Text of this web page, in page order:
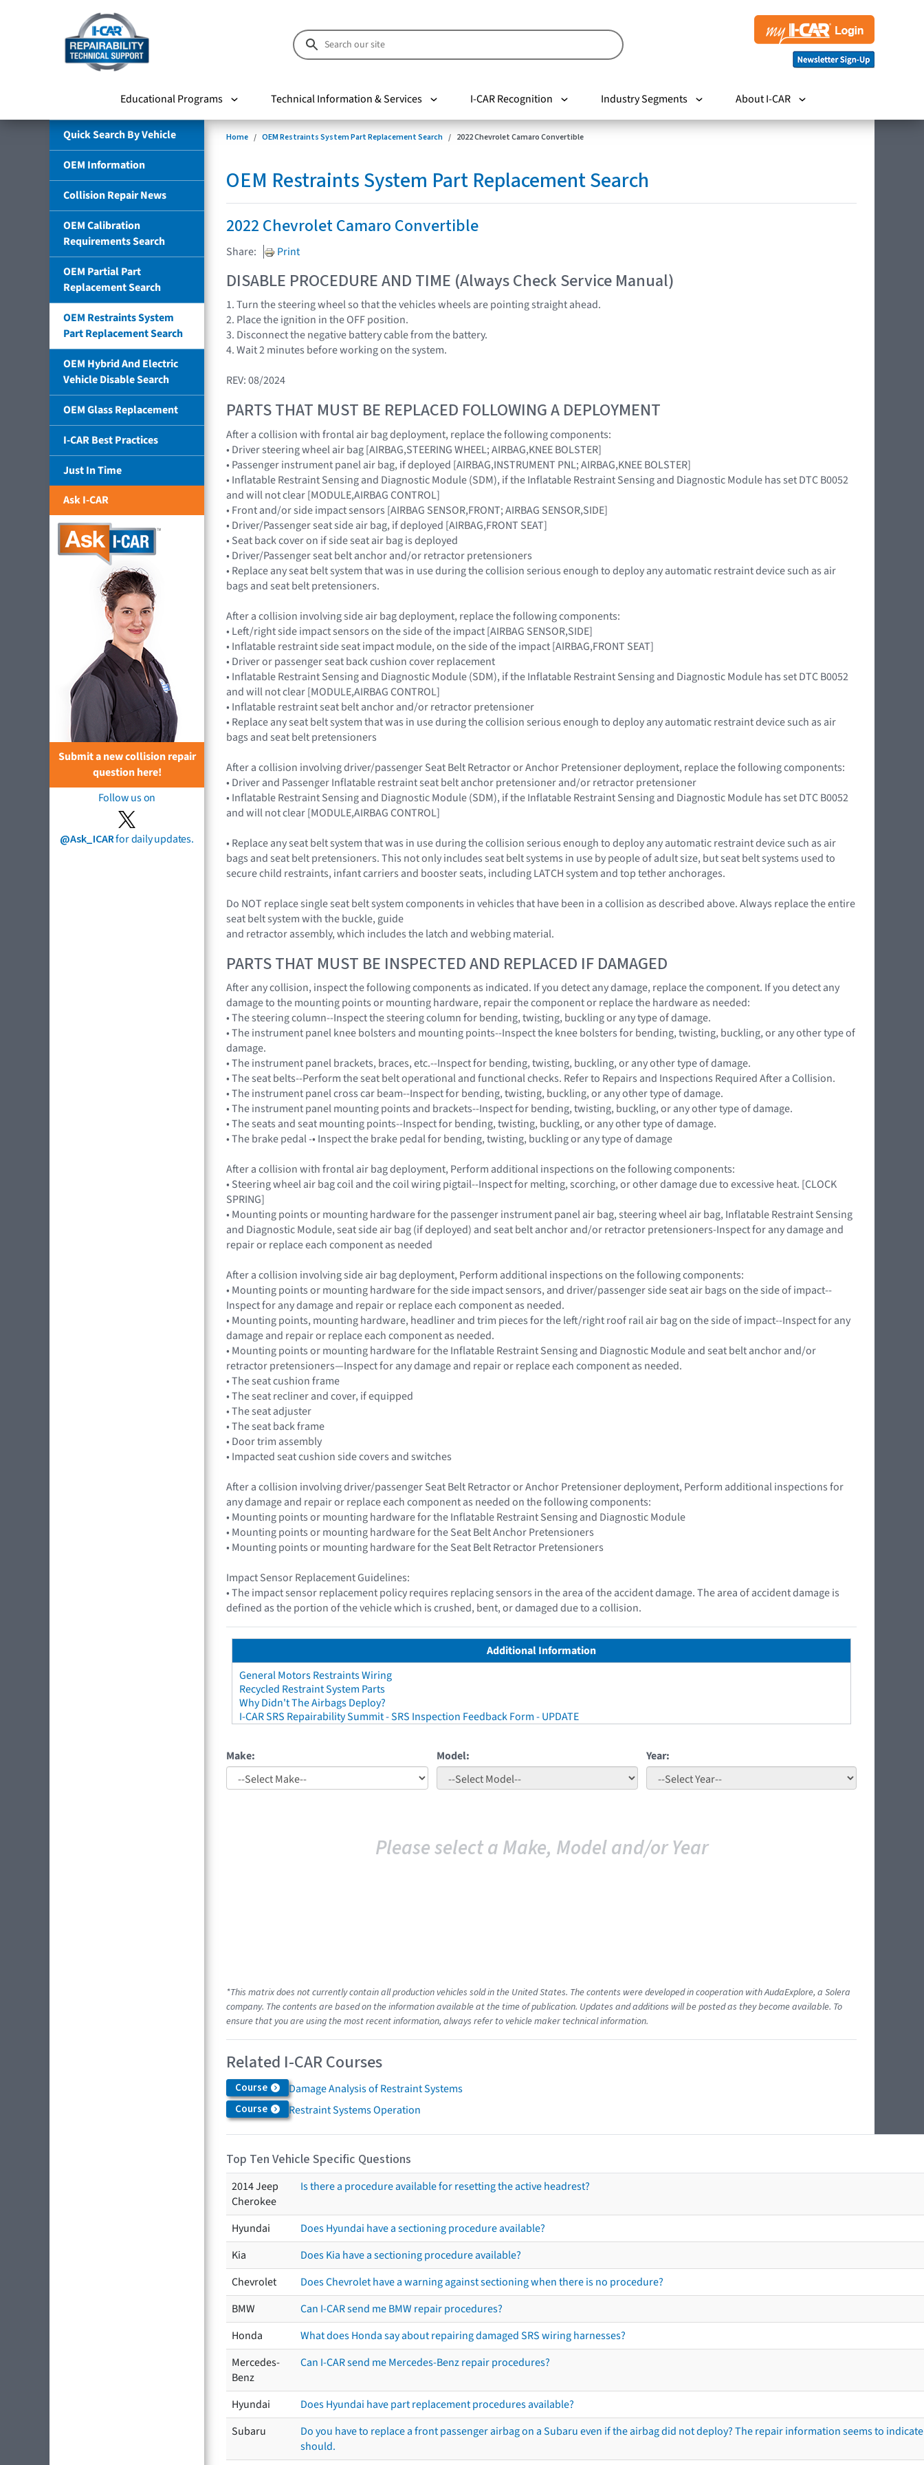
Educational Programs Technical Information & Services I-CAR Recognition Industry Segments About I-CAR
Quick Search By Vehicle
OEM Information
Collision Repair News
OEM Calibration
Requirements Search
OEM Partial Part
Replacement Search
OEM Restraints System
Part Replacement Search
OEM Hybrid And Electric
Vehicle Disable Search
OEM Glass Replacement
I-CAR Best Practices
Just In Time
Ask I-CAR
Submit a new collision repair
question here!
Follow us on
@Ask_ICARfor daily updates.
Home OEM Restraints System Part Replacement Search 2022 Chevrolet Camaro Convertible
OEM Restraints System Part Replacement Search
2022 Chevrolet Camaro Convertible
Share: Print
DISABLE PROCEDURE AND TIME (Always Check Service Manual)
1. Turn the steering wheel so that the vehicles wheels are pointing straight ahead.
2. Place the ignition in the OFF position.
3. Disconnect the negative battery cable from the battery.
4. Wait 2 minutes before working on the system.
REV: 08/2024
PARTS THAT MUST BE REPLACED FOLLOWING A DEPLOYMENT
After a collision with frontal air bag deployment, replace the following components:
• Driver steering wheel air bag [AIRBAG,STEERING WHEEL; AIRBAG,KNEE BOLSTER]
• Passenger instrument panel air bag, if deployed [AIRBAG,INSTRUMENT PNL; AIRBAG,KNEE BOLSTER]
• Inflatable Restraint Sensing and Diagnostic Module (SDM), if the Inflatable Restraint Sensing and Diagnostic Module has set DTC B0052
and will not clear [MODULE,AIRBAG CONTROL]
• Front and/or side impact sensors [AIRBAG SENSOR,FRONT; AIRBAG SENSOR,SIDE]
• Driver/Passenger seat side air bag, if deployed [AIRBAG,FRONT SEAT]
• Seat back cover on if side seat air bag is deployed
• Driver/Passenger seat belt anchor and/or retractor pretensioners
• Replace any seat belt system that was in use during the collision serious enough to deploy any automatic restraint device such as air
bags and seat belt pretensioners.
After a collision involving side air bag deployment, replace the following components:
• Left/right side impact sensors on the side of the impact [AIRBAG SENSOR,SIDE]
• Inflatable restraint side seat impact module, on the side of the impact [AIRBAG,FRONT SEAT]
• Driver or passenger seat back cushion cover replacement
• Inflatable Restraint Sensing and Diagnostic Module (SDM), if the Inflatable Restraint Sensing and Diagnostic Module has set DTC B0052
and will not clear [MODULE,AIRBAG CONTROL]
• Inflatable restraint seat belt anchor and/or retractor pretensioner
• Replace any seat belt system that was in use during the collision serious enough to deploy any automatic restraint device such as air
bags and seat belt pretensioners
After a collision involving driver/passenger Seat Belt Retractor or Anchor Pretensioner deployment, replace the following components:
• Driver and Passenger Inflatable restraint seat belt anchor pretensioner and/or retractor pretensioner
• Inflatable Restraint Sensing and Diagnostic Module (SDM), if the Inflatable Restraint Sensing and Diagnostic Module has set DTC B0052
and will not clear [MODULE,AIRBAG CONTROL]
• Replace any seat belt system that was in use during the collision serious enough to deploy any automatic restraint device such as air
bags and seat belt pretensioners. This not only includes seat belt systems in use by people of adult size, but seat belt systems used to
secure child restraints, infant carriers and booster seats, including LATCH system and top tether anchorages.
Do NOT replace single seat belt system components in vehicles that have been in a collision as described above. Always replace the entire
seat belt system with the buckle, guide
and retractor assembly, which includes the latch and webbing material.
PARTS THAT MUST BE INSPECTED AND REPLACED IF DAMAGED
After any collision, inspect the following components as indicated. If you detect any damage, replace the component. If you detect any
damage to the mounting points or mounting hardware, repair the component or replace the hardware as needed:
• The steering column--Inspect the steering column for bending, twisting, buckling or any type of damage.
• The instrument panel knee bolsters and mounting points--Inspect the knee bolsters for bending, twisting, buckling, or any other type of
damage.
• The instrument panel brackets, braces, etc.--Inspect for bending, twisting, buckling, or any other type of damage.
• The seat belts--Perform the seat belt operational and functional checks. Refer to Repairs and Inspections Required After a Collision.
• The instrument panel cross car beam--Inspect for bending, twisting, buckling, or any other type of damage.
• The instrument panel mounting points and brackets--Inspect for bending, twisting, buckling, or any other type of damage.
• The seats and seat mounting points--Inspect for bending, twisting, buckling, or any other type of damage.
• The brake pedal -• Inspect the brake pedal for bending, twisting, buckling or any type of damage
After a collision with frontal air bag deployment, Perform additional inspections on the following components:
• Steering wheel air bag coil and the coil wiring pigtail--Inspect for melting, scorching, or other damage due to excessive heat. [CLOCK
SPRING]
• Mounting points or mounting hardware for the passenger instrument panel air bag, steering wheel air bag, Inflatable Restraint Sensing
and Diagnostic Module, seat side air bag (if deployed) and seat belt anchor and/or retractor pretensioners-Inspect for any damage and
repair or replace each component as needed
After a collision involving side air bag deployment, Perform additional inspections on the following components:
• Mounting points or mounting hardware for the side impact sensors, and driver/passenger side seat air bags on the side of impact--
Inspect for any damage and repair or replace each component as needed.
• Mounting points, mounting hardware, headliner and trim pieces for the left/right roof rail air bag on the side of impact--Inspect for any
damage and repair or replace each component as needed.
• Mounting points or mounting hardware for the Inflatable Restraint Sensing and Diagnostic Module and seat belt anchor and/or
retractor pretensioners—Inspect for any damage and repair or replace each component as needed.
• The seat cushion frame
• The seat recliner and cover, if equipped
• The seat adjuster
• The seat back frame
• Door trim assembly
• Impacted seat cushion side covers and switches
After a collision involving driver/passenger Seat Belt Retractor or Anchor Pretensioner deployment, Perform additional inspections for
any damage and repair or replace each component as needed on the following components:
• Mounting points or mounting hardware for the Inflatable Restraint Sensing and Diagnostic Module
• Mounting points or mounting hardware for the Seat Belt Anchor Pretensioners
• Mounting points or mounting hardware for the Seat Belt Retractor Pretensioners
Impact Sensor Replacement Guidelines:
• The impact sensor replacement policy requires replacing sensors in the area of the accident damage. The area of accident damage is
defined as the portion of the vehicle which is crushed, bent, or damaged due to a collision.
Additional Information
General Motors Restraints Wiring
Recycled Restraint System Parts
Why Didn't The Airbags Deploy?
I-CAR SRS Repairability Summit - SRS Inspection Feedback Form - UPDATE
Make: Model: Year:
Please select a Make, Model and/or Year
*This matrix does not currently contain all production vehicles sold in the United States. The contents were developed in cooperation with AudaExplore, a Solera
company. The contents are based on the information available at the time of publication. Updates and additions will be posted as they become available. To
ensure that you are using the most recent information, always refer to vehicle maker technical information.
Related I-CAR Courses
Course Damage Analysis of Restraint Systems
Course Restraint Systems Operation
Top Ten Vehicle Specific Questions
2014 Jeep
Cherokee
Is there a procedure available for resetting the active headrest?
Hyundai
Does Hyundai have a sectioning procedure available?
Kia
Does Kia have a sectioning procedure available?
Chevrolet
Does Chevrolet have a warning against sectioning when there is no procedure?
BMW
Can I-CAR send me BMW repair procedures?
Honda
What does Honda say about repairing damaged SRS wiring harnesses?
Mercedes-
Benz
Can I-CAR send me Mercedes-Benz repair procedures?
Hyundai
Does Hyundai have part replacement procedures available?
Subaru
Do you have to replace a front passenger airbag on a Subaru even if the airbag did not deploy? The repair information seems to
should.